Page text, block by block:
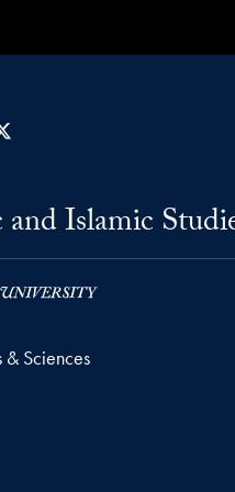
Islamic
Sciences